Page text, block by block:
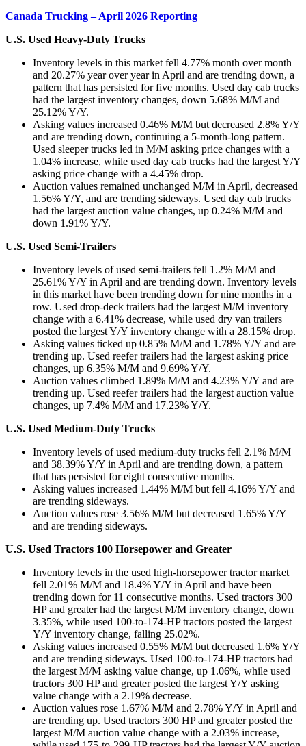
Canada Trucking – April 2026 Reporting
U.S. Used Heavy-Duty Trucks
Inventory levels in this market fell 4.77% month over month
and 20.27% year over year in April and are trending down, a
pattern that has persisted for five months. Used day cab trucks
had the largest inventory changes, down 5.68% M/M and
25.12% Y/Y.
Asking values increased 0.46% M/M but decreased 2.8% Y/Y
and are trending down, continuing a 5-month-long pattern.
Used sleeper trucks led in M/M asking price changes with a
1.04% increase, while used day cab trucks had the largest Y/Y
asking price change with a 4.45% drop.
Auction values remained unchanged M/M in April, decreased
1.56% Y/Y, and are trending sideways. Used day cab trucks
had the largest auction value changes, up 0.24% M/M and
down 1.91% Y/Y.
U.S. Used Semi-Trailers
Inventory levels of used semi-trailers fell 1.2% M/M and
25.61% Y/Y in April and are trending down. Inventory levels
in this market have been trending down for nine months in a
row. Used drop-deck trailers had the largest M/M inventory
change with a 6.41% decrease, while used dry van trailers
posted the largest Y/Y inventory change with a 28.15% drop.
Asking values ticked up 0.85% M/M and 1.78% Y/Y and are
trending up. Used reefer trailers had the largest asking price
changes, up 6.35% M/M and 9.69% Y/Y.
Auction values climbed 1.89% M/M and 4.23% Y/Y and are
trending up. Used reefer trailers had the largest auction value
changes, up 7.4% M/M and 17.23% Y/Y.
U.S. Used Medium-Duty Trucks
Inventory levels of used medium-duty trucks fell 2.1% M/M
and 38.39% Y/Y in April and are trending down, a pattern
that has persisted for eight consecutive months.
Asking values increased 1.44% M/M but fell 4.16% Y/Y and
are trending sideways.
Auction values rose 3.56% M/M but decreased 1.65% Y/Y
and are trending sideways.
U.S. Used Tractors 100 Horsepower and Greater
Inventory levels in the used high-horsepower tractor market
fell 2.01% M/M and 18.4% Y/Y in April and have been
trending down for 11 consecutive months. Used tractors 300
HP and greater had the largest M/M inventory change, down
3.35%, while used 100-to-174-HP tractors posted the largest
Y/Y inventory change, falling 25.02%.
Asking values increased 0.55% M/M but decreased 1.6% Y/Y
and are trending sideways. Used 100-to-174-HP tractors had
the largest M/M asking value change, up 1.06%, while used
tractors 300 HP and greater posted the largest Y/Y asking
value change with a 2.19% decrease.
Auction values rose 1.67% M/M and 2.78% Y/Y in April and
are trending up. Used tractors 300 HP and greater posted the
largest M/M auction value change with a 2.03% increase,